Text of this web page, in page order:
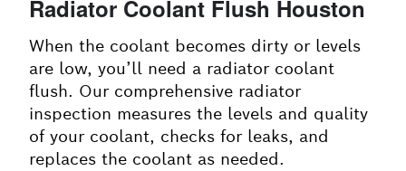
Radiator Coolant Flush Houston
When the coolant becomes dirty or levels
are low, you’ll need a radiator coolant
flush. Our comprehensive radiator
inspection measures the levels and quality
of your coolant, checks for leaks, and
replaces the coolant as needed.